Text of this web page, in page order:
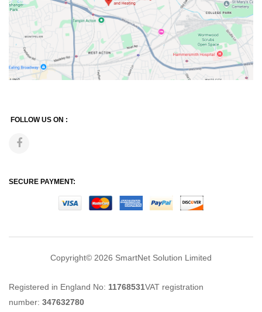
FOLLOW US ON :
SECURE PAYMENT:
Copyright© 2026 SmartNet Solution Limited
Registered in England No: 11768531VAT registration
number: 347632780